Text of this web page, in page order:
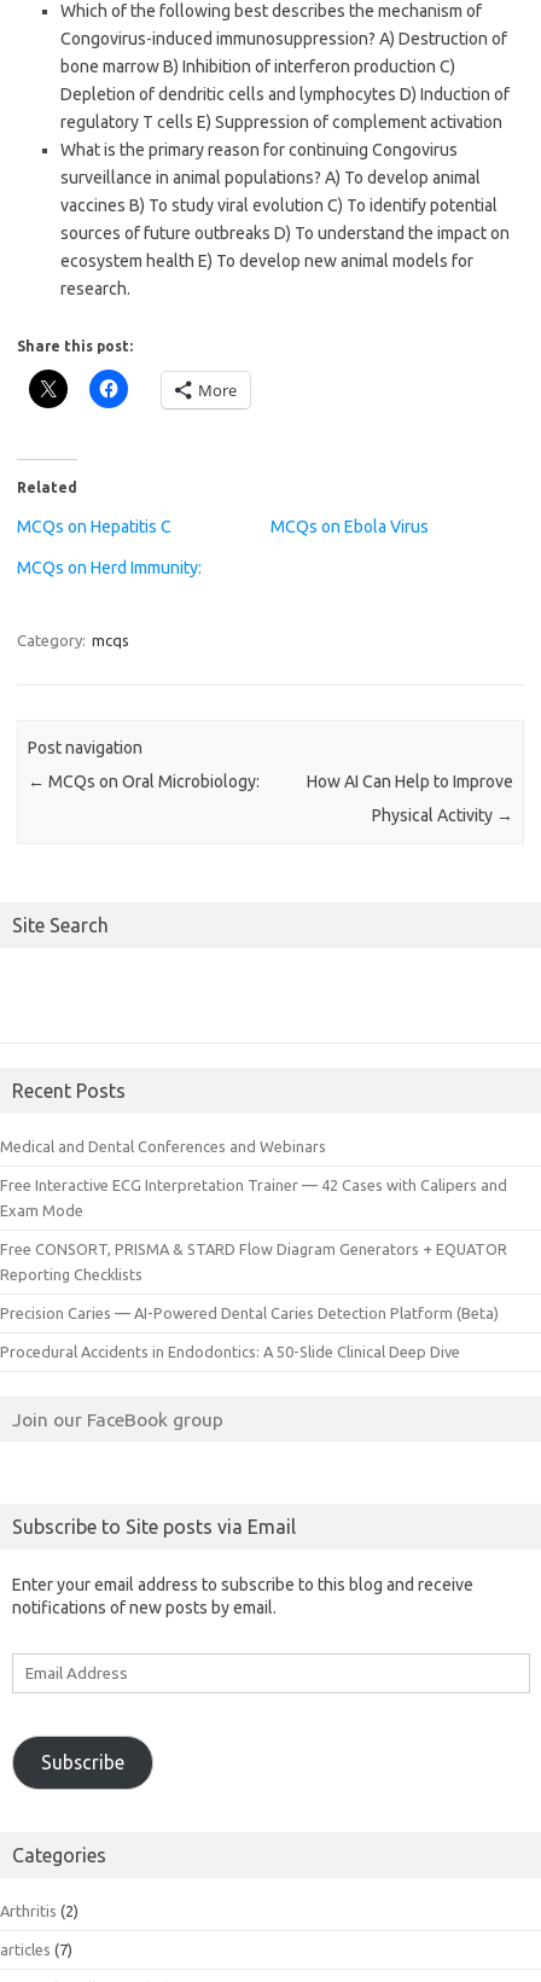
Which of the following best describes the mechanism of
Congovirus-induced immunosuppression? A) Destruction of
bone marrow B) Inhibition of interferon production C)
Depletion of dendritic cells and lymphocytes D) Induction of
regulatory T cells E) Suppression of complement activation
What is the primary reason for continuing Congovirus
surveillance in animal populations? A) To develop animal
vaccines B) To study viral evolution C) To identify potential
sources of future outbreaks D) To understand the impact on
ecosystem health E) To develop new animal models for
research.
Share this post:
More
Related
MCQs on Hepatitis C MCQs on Ebola Virus
MCQs on Herd Immunity:
Category: mcqs
Post navigation
← MCQs on Oral Microbiology:
How AI Can Help to Improve
Physical Activity →
Site Search
Recent Posts
Medical and Dental Conferences and Webinars
Free Interactive ECG Interpretation Trainer — 42 Cases with Calipers and
Exam Mode
Free CONSORT, PRISMA & STARD Flow Diagram Generators + EQUATOR
Reporting Checklists
Precision Caries — AI-Powered Dental Caries Detection Platform (Beta)
Procedural Accidents in Endodontics: A 50-Slide Clinical Deep Dive
Join our FaceBook group
Subscribe to Site posts via Email
Enter your email address to subscribe to this blog and receive
notifications of new posts by email.
Subscribe
Categories
Arthritis (2)
articles (7)